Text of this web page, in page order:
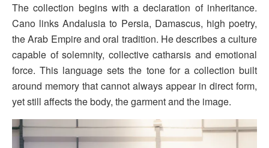
The collection begins with a declaration of inheritance.
Cano links Andalusia to Persia, Damascus, high poetry,
the Arab Empire and oral tradition. He describes a culture
capable of solemnity, collective catharsis and emotional
force. This language sets the tone for a collection built
around memory that cannot always appear in direct form,
yet still affects the body, the garment and the image.